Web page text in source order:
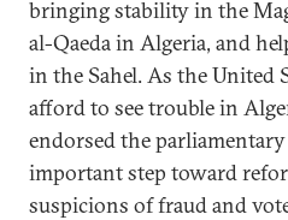
bringing stability in the
al-Qaeda in Algeria, and
in the Sahel. As the United
afford to see trouble in
endorsed the parliamentary
important step toward
suspicions of fraud and